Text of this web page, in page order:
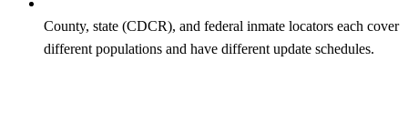
County, state (CDCR), and federal inmate locators each cover
different populations and have different update schedules.